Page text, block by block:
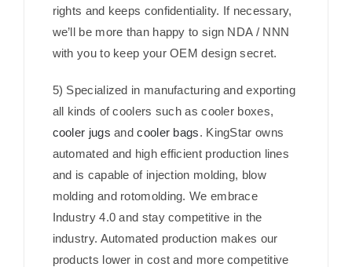
rights and keeps confidentiality. If necessary,
we’ll be more than happy to sign NDA / NNN
with you to keep your OEM design secret.
5) Specialized in manufacturing and exporting
all kinds of coolers such as cooler boxes,
cooler jugs andcooler bags. KingStar owns
automated and high efficient production lines
and is capable of injection molding, blow
molding and rotomolding. We embrace
Industry 4.0 and stay competitive in the
industry. Automated production makes our
products lower in cost and more competitive